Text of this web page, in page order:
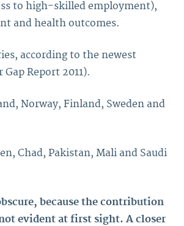
to high-skilled employment),
and health outcomes.
according to the newest
Report 2011).
Norway, Finland, Sweden and
Chad, Pakistan, Mali and Saudi
because the contribution
evident at first sight. A closer